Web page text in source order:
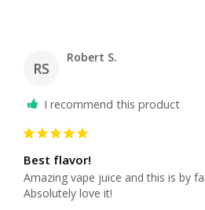
RS
Robert S.
I recommend this product
Best flavor!
Amazing vape juice and this is by
Absolutely love it!